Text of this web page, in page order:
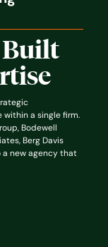
Built
a single firm.
Bodewell
Berg Davis
a new agency that